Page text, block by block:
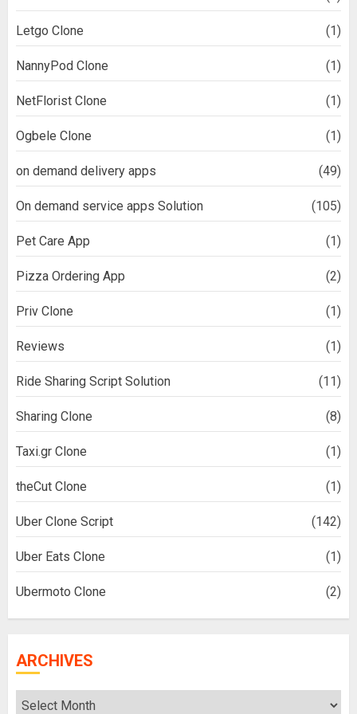
Letgo Clone (1)
NannyPod Clone (1)
NetFlorist Clone (1)
Ogbele Clone (1)
on demand delivery apps (49)
On demand service apps Solution (105)
Pet Care App (1)
Pizza Ordering App (2)
Priv Clone (1)
Reviews (1)
Ride Sharing Script Solution (11)
Sharing Clone (8)
Taxi.gr Clone (1)
theCut Clone (1)
Uber Clone Script (142)
Uber Eats Clone (1)
Ubermoto Clone (2)
ARCHIVES
Archives